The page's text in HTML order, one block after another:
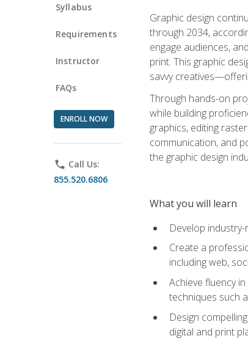
Syllabus
Requirements
Instructor
FAQs
ENROLL NOW
phone Call Us:
855.520.6806
Graphic design
through 2034,
engage audiences,
print. This graphic
savvy
Through hands-on
while building
graphics, editing
communication, and
the graphic design
What you will learn
Develop
Create a
including web,
Achieve fluency
techniques such
Design
digital and print